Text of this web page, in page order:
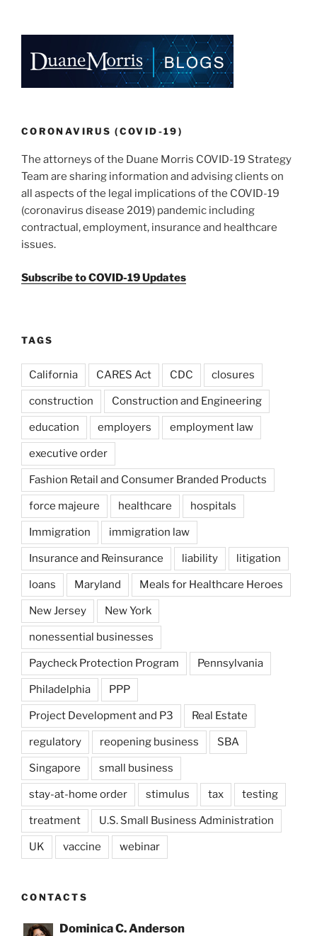
e
dI
n
e
b
o
k
l
e
CORONAVIRUS (COVID-19)
The attorneys of the Duane Morris COVID-19 Strategy
Team are sharing information and advising clients on
all aspects of the legal implications of the COVID-19
(coronavirus disease 2019) pandemic including
contractual, employment, insurance and healthcare
issues.
Subscribe to COVID-19 Updates
TAGS
California CARES Act CDC closures
construction Construction and Engineering
education employers employment law
executive order
Fashion Retail and Consumer Branded Products
force majeure healthcare hospitals
Immigration immigration law
Insurance and Reinsurance liability litigation
loans Maryland Meals for Healthcare Heroes
New Jersey New York
nonessential businesses
Paycheck Protection Program Pennsylvania
Philadelphia PPP
Project Development and P3 Real Estate
regulatory reopening business SBA
Singapore small business
stay-at-home order stimulus tax testing
treatment U.S. Small Business Administration
UK vaccine webinar
CONTACTS
Dominica C. Anderson